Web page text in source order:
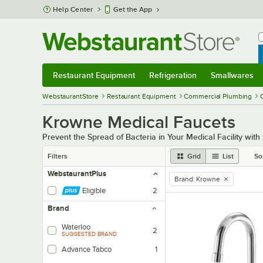
Skip to main content
Help Center Get the App
Restaurant Equipment Refrigeration Smallwares
WebstaurantStore Restaurant Equipment Commercial Plumbing
Krowne Medical Faucets
Prevent the Spread of Bacteria in Your Medical Facility with
Filters Grid List
WebstaurantPlus
Eligible
2
Brand
Waterloo
SUGGESTED BRAND 2
Advance Tabco 1
remove tag
Brand: Krowne